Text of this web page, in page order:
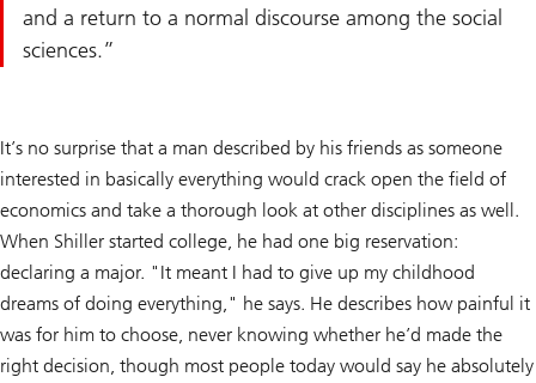
and a return to a normal discourse among the social
sciences.
It’s no surprise that a man described by his friends as someone
interested in basically everything would crack open the field of
economics and take a thorough look at other disciplines as well.
When Shiller started college, he had one big reservation:
declaring a major. "It meant I had to give up my childhood
dreams of doing everything," he says. He describes how painful it
was for him to choose, never knowing whether he’d made the
right decision, though most people today would say he absolutely